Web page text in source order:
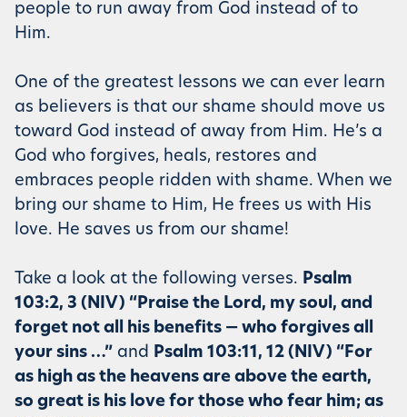
people to run away from God instead of to
Him.
One of the greatest lessons we can ever learn
as believers is that our shame should move us
toward God instead of away from Him. He’s a
God who forgives, heals, restores and
embraces people ridden with shame. When we
bring our shame to Him, He frees us with His
love. He saves us from our shame!
Take a look at the following verses. Psalm
103:2, 3 (NIV) “Praise the Lord, my soul, and
forget not all his benefits — who forgives all
your sins …” and Psalm 103:11, 12 (NIV) “For
as high as the heavens are above the earth,
so great is his love for those who fear him; as